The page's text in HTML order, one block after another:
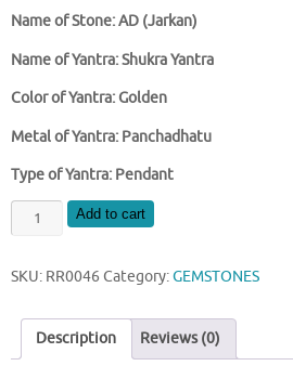
Name of Stone: AD (Jarkan)
Name of Yantra: Shukra Yantra
Color of Yantra: Golden
Metal of Yantra: Panchadhatu
Type of Yantra: Pendant
SHUKRA
YANTRA
AD
LOCKET
quantity
Add to cart
SKU: RR0046 Category:GEMSTONES
Description Reviews (0)